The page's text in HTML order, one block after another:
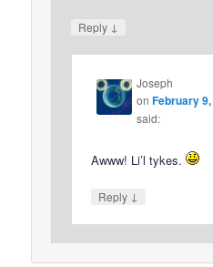
Reply ↓
Joseph
onFebruary
said:
Awww! Li’l tykes.
Reply ↓